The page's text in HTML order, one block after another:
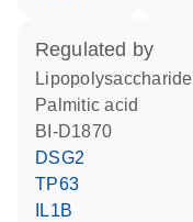
regulated by
lipopolysaccharide
palmitic acid
BI-D1870
DSG2
TP63
IL1B